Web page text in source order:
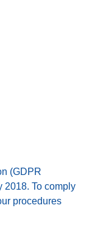
(GDPR
2018. To comply
procedures